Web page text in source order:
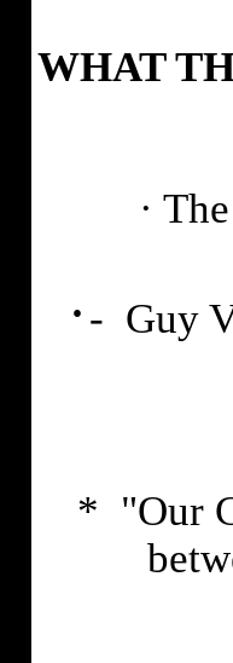
WHAT
·
· - Guy
* "Our